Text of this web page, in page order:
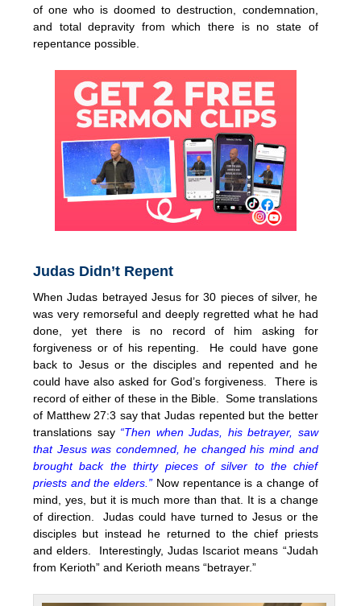
of one who is doomed to destruction, condemnation,
and total depravity from which there is no state of
repentance possible.
Judas Didn’t Repent
When Judas betrayed Jesus for 30 pieces of silver, he
was very remorseful and deeply regretted what he had
done, yet there is no record of him asking for
forgiveness or of his repenting. He could have gone
back to Jesus or the disciples and repented and he
could have also asked for God’s forgiveness. There is
record of either of these in the Bible. Some translations
of Matthew 27:3 say that Judas repented but the better
translations say “Then when Judas, his betrayer, saw
that Jesus was condemned, he changed his mind and
brought back the thirty pieces of silver to the chief
priests and the elders.” Now repentance is a change of
mind, yes, but it is much more than that. It is a change
of direction. Judas could have turned to Jesus or the
disciples but instead he returned to the chief priests
and elders. Interestingly, Judas Iscariot means “Judah
from Kerioth” and Kerioth means “betrayer.”